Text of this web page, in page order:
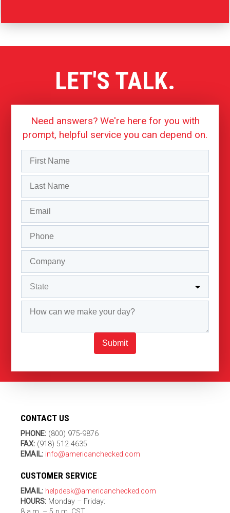
LET'S TALK.
Need answers? We're here for you with
prompt, helpful service you can depend on.
Submit
CONTACT US
PHONE: (800) 975-9876
FAX: (918) 512-4635
EMAIL: info@americanchecked.com
CUSTOMER SERVICE
EMAIL: helpdesk@americanchecked.com
HOURS: Monday – Friday: